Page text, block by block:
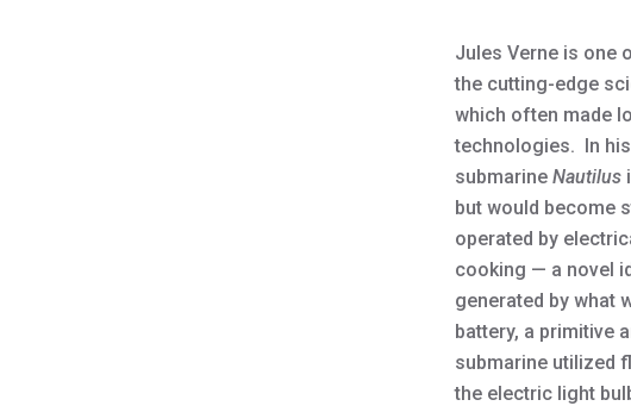
Jules Verne is one
the cutting-edge
which often made
technologies. In
submarine Nautilus
but would become
operated by
cooking — a novel
generated by what
battery, a primitive
submarine utilized
the electric light